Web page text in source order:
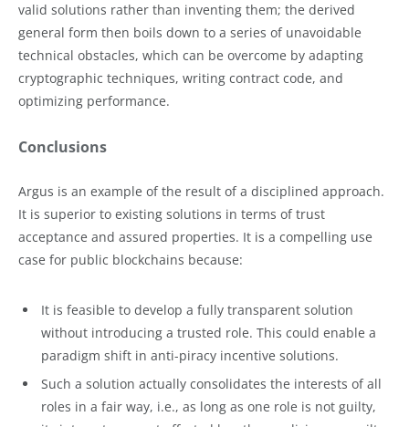
valid solutions rather than inventing them; the derived
general form then boils down to a series of unavoidable
technical obstacles, which can be overcome by adapting
cryptographic techniques, writing contract code, and
optimizing performance.
Conclusions
Argus is an example of the result of a disciplined approach.
It is superior to existing solutions in terms of trust
acceptance and assured properties. It is a compelling use
case for public blockchains because:
It is feasible to develop a fully transparent solution
without introducing a trusted role. This could enable a
paradigm shift in anti-piracy incentive solutions.
Such a solution actually consolidates the interests of all
roles in a fair way, i.e., as long as one role is not guilty,